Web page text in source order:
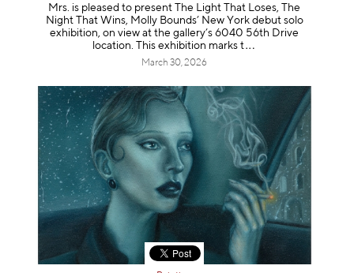
Mrs. is pleased to present The Light That Loses, The
Night That Wins, Molly Bounds’ New York debut solo
exhibition, on view at the gallery’s 6040 56th Drive
location. This exhibition marks t
March 30, 2026